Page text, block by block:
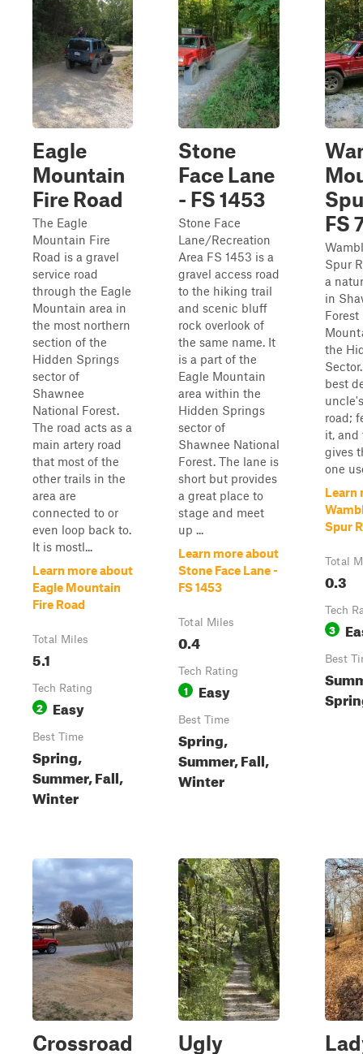
Eagle
Mountain
Fire Road
The Eagle
Mountain Fire
Road is a gravel
service road
through the Eagle
Mountain area in
the most northern
section of the
Hidden Springs
sector of
Shawnee
National Forest.
The road acts as a
main artery road
that most of the
other trails in the
area are
connected to or
even loop back to.
It is mostl...
Learn more about
Eagle Mountain
Fire Road
Total Miles
5.1
Tech Rating
2 Easy
Best Time
Spring,
Summer, Fall,
Winter
Stone
Face Lane
- FS 1453
Stone Face
Lane/Recreation
Area FS 1453 is a
gravel access road
to the hiking trail
and scenic bluff
rock overlook of
the same name. It
is a part of the
Eagle Mountain
area within the
Hidden Springs
sector of
Shawnee National
Forest. The lane is
short but provides
a great place to
stage and meet
up ...
Learn more about
Stone Face Lane -
FS 1453
Total Miles
0.4
Tech Rating
1 Easy
Best Time
Spring,
Summer, Fall,
Winter
FS
Spur
a
in
Forest
the
best
road;
it, and
gives
one
Learn
Spur
Total
0.3
Tech
3
Best
Crossroad
Ugly